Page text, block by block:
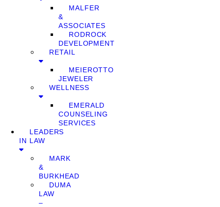
MALFER
&
ASSOCIATES
RODROCK
DEVELOPMENT
RETAIL
MEIEROTTO
JEWELER
WELLNESS
EMERALD
COUNSELING
SERVICES
LEADERS
IN LAW
MARK
&
BURKHEAD
DUMA
LAW
–